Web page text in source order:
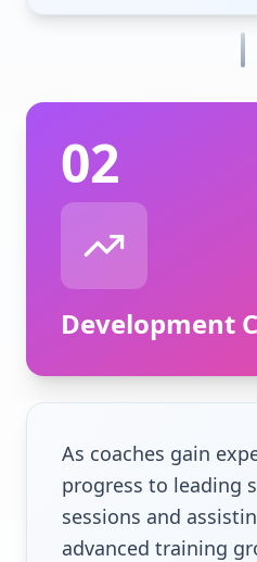
02
Development
As coaches gain
progress to leading
sessions and
advanced training